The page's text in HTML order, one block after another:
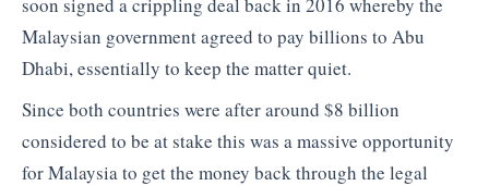
Malaysian government agreed to pay billions to Abu
Dhabi, essentially to keep the matter quiet.
Since both countries were after around $8 billion
considered to be at stake this was a massive opportunity
for Malaysia to get the money back through the legal